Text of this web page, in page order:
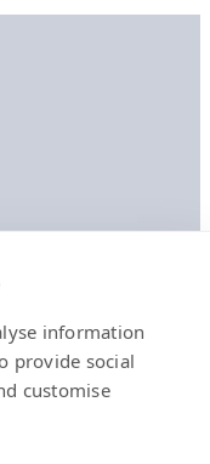
information
provide social
customise